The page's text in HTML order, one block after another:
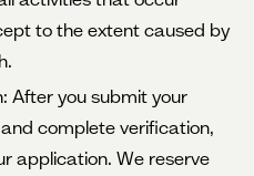
to the extent caused by
After you submit your
complete verification,
application. We reserve